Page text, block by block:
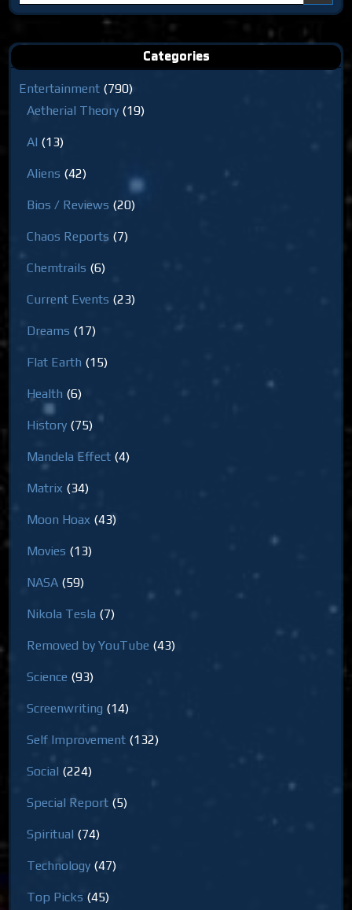
for:
Categories
Entertainment (790)
Aetherial Theory (19)
AI (13)
Aliens (42)
Bios / Reviews (20)
Chaos Reports (7)
Chemtrails (6)
Current Events (23)
Dreams (17)
Flat Earth (15)
Health (6)
History (75)
Mandela Effect (4)
Matrix (34)
Moon Hoax (43)
Movies (13)
NASA (59)
Nikola Tesla (7)
Removed by YouTube (43)
Science (93)
Screenwriting (14)
Self Improvement (132)
Social (224)
Special Report (5)
Spiritual (74)
Technology (47)
Top Picks (45)